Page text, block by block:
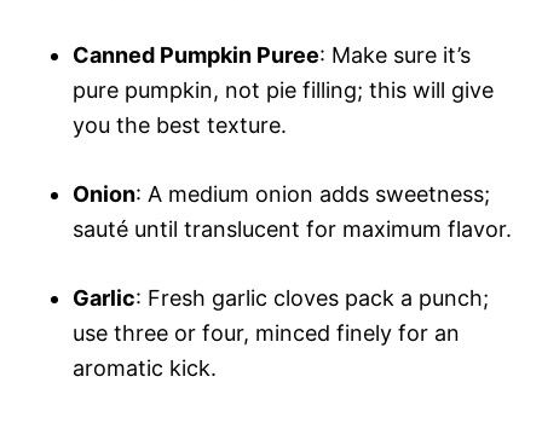
Canned Pumpkin Puree: Make sure it’s
pure pumpkin, not pie filling; this will give
you the best texture.
Onion: A medium onion adds sweetness;
sauté until translucent for maximum flavor.
Garlic: Fresh garlic cloves pack a punch;
use three or four, minced finely for an
aromatic kick.